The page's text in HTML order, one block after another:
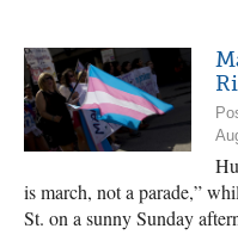
is march, not a parade,”
St. on a sunny Sunday